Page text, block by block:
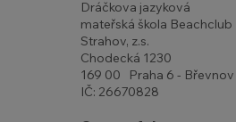
Dráčkova jazyková
mateřská škola Beachclub
Strahov, z.s.
Chodecká 1230
169 00 Praha 6 - Břevnov
IČ: 26670828